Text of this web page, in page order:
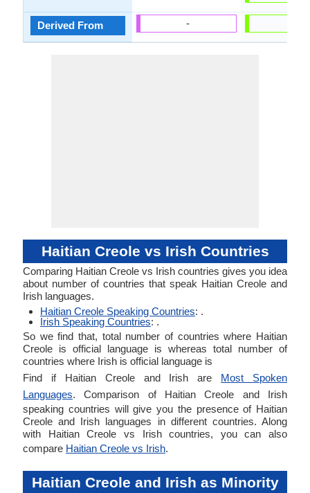
Derived From -
Haitian Creole vs Irish Countries
Comparing Haitian Creole vs Irish countries gives you idea
about number of countries that speak Haitian Creole and
Irish languages.
Haitian Creole Speaking Countries: .
Irish Speaking Countries: .
So we find that, total number of countries where Haitian
Creole is official language is whereas total number of
countries where Irish is official language is
Find if Haitian Creole and Irish are Most Spoken
Languages. Comparison of Haitian Creole and Irish
speaking countries will give you the presence of Haitian
Creole and Irish languages in different countries. Along
with Haitian Creole vs Irish countries, you can also
compare Haitian Creole vs Irish.
Haitian Creole and Irish as Minority